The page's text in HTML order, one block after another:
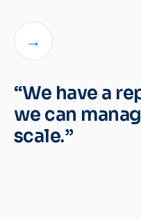
→
“We have a
we can
scale.”